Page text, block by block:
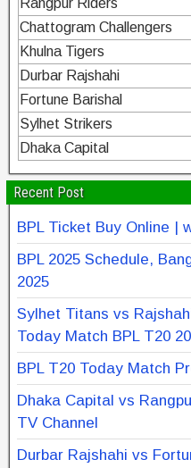
Rangpur Riders
Chattogram Challengers
Khulna Tigers
Durbar Rajshahi
Fortune Barishal
Sylhet Strikers
Dhaka Capital
Recent Post
BPL Ticket Buy Online |
BPL 2025 Schedule,
2025
Sylhet Titans vs
Today Match BPL T20
BPL T20 Today Match
Dhaka Capital vs
TV Channel
Durbar Rajshahi vs